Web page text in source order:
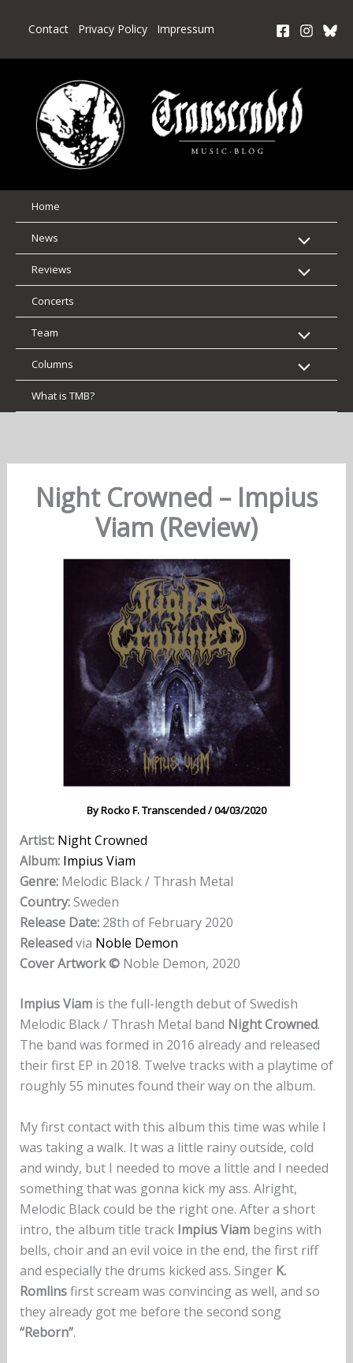
Contact Privacy Policy Impressum
Home
News
Reviews
Concerts
Team
Columns
What is TMB?
Night Crowned – Impius
Viam (Review)
ByRocko F. Transcended/04/03/2020
Artist: Night Crowned
Album: Impius Viam
Genre: Melodic Black / Thrash Metal
Country:Sweden
Release Date:28th of February 2020
Releasedvia Noble Demon
Cover Artwork ©Noble Demon, 2020
Impius Viamis the full-length debut of Swedish
Melodic Black / Thrash Metal band Night Crowned.
The band was formed in 2016 already and released
their first EP in 2018. Twelve tracks with a playtime of
roughly 55 minutes found their way on the album.
My first contact with this album this time was while I
was taking a walk. It was a little rainy outside, cold
and windy, but I needed to move a little and I needed
something that was gonna kick my ass. Alright,
Melodic Black could be the right one. After a short
intro, the album title track Impius Viambegins with
bells, choir and an evil voice in the end, the first riff
and especially the drums kicked ass. Singer K.
Romlinsfirst scream was convincing as well, and so
they already got me before the second song
“Reborn”.